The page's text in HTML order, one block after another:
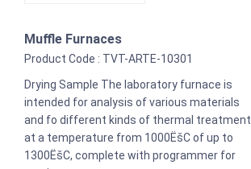
Muffle Furnaces
Product Code : TVT-ARTE-10301
Drying Sample The laboratory furnace is
intended for analysis of various materials
and fo different kinds of thermal treatment
at a temperature from 1000ËšC of up to
1300ËšC, complete with programmer for